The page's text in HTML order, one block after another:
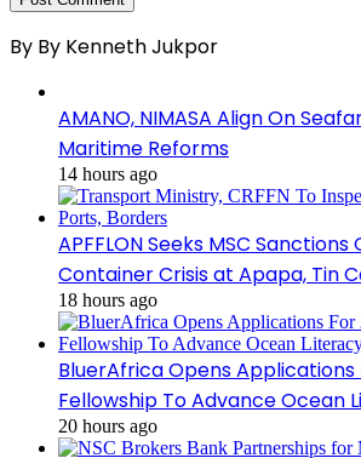
By By Kenneth Jukpor
AMANO, NIMASA Align On
Maritime Reforms
14 hours ago
APFFLON Seeks MSC
Container Crisis at Apapa, Tin
18 hours ago
BluerAfrica Opens Applications
Fellowship To Advance Ocean
20 hours ago